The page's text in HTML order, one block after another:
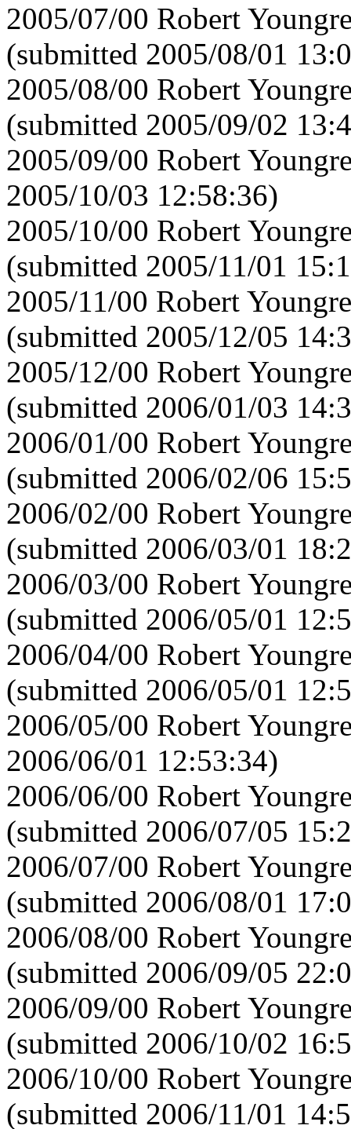
2005/07/00 Robert
(submitted 2005/08/01
2005/08/00 Robert
(submitted 2005/09/02
2005/09/00 Robert
2005/10/03 12:58:36)
2005/10/00 Robert
(submitted 2005/11/01
2005/11/00 Robert
(submitted 2005/12/05
2005/12/00 Robert
(submitted 2006/01/03
2006/01/00 Robert
(submitted 2006/02/06
2006/02/00 Robert
(submitted 2006/03/01
2006/03/00 Robert
(submitted 2006/05/01
2006/04/00 Robert
(submitted 2006/05/01
2006/05/00 Robert
2006/06/01 12:53:34)
2006/06/00 Robert
(submitted 2006/07/05
2006/07/00 Robert
(submitted 2006/08/01
2006/08/00 Robert
(submitted 2006/09/05
2006/09/00 Robert
(submitted 2006/10/02
2006/10/00 Robert
(submitted 2006/11/01